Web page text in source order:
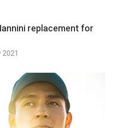
replacement for
2021